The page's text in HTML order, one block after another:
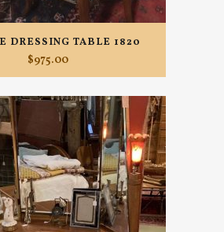
DRESSING TABLE 1820
$975.00